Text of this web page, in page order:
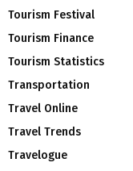
Tourism Festival
Tourism Finance
Tourism Statistics
Transportation
Travel Online
Travel Trends
Travelogue